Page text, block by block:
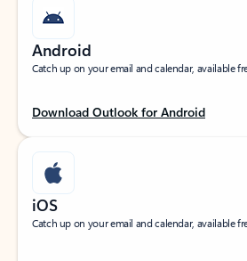
Android
Catch up on your email and calendar, available
Download Outlook for Android
iOS
Catch up on your email and calendar, available